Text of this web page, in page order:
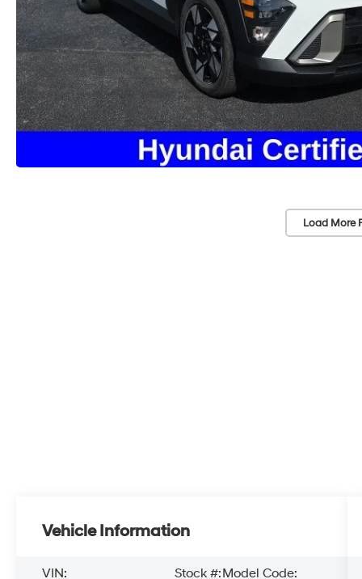
Load More
Vehicle Information
VIN:
Stock #:Model Code: